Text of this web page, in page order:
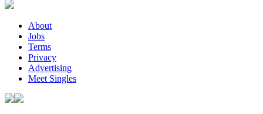
About
Jobs
Terms
Privacy
Advertising
Meet Singles